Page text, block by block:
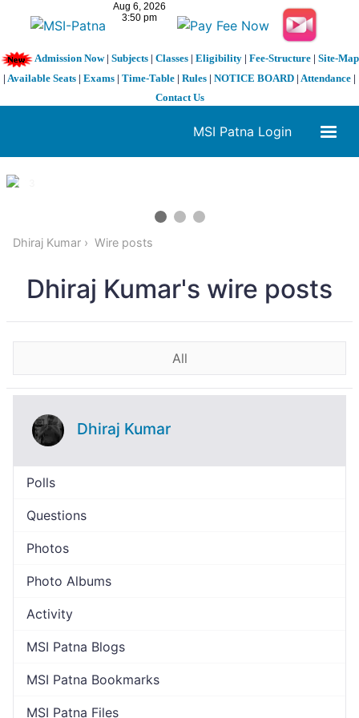
Admission Now| Subjects| Classes| Eligibility| Fee-Structure| Site-Map
| Available Seats | Exams | Time-Table | Rules | NOTICE BOARD | Attendance |
Contact Us
MSI Patna Login
1 / 3
Dhiraj Kumar Wire posts
Dhiraj Kumar's wire posts
All
Dhiraj Kumar
Polls
Questions
Photos
Photo Albums
Activity
MSI Patna Blogs
MSI Patna Bookmarks
MSI Patna Files